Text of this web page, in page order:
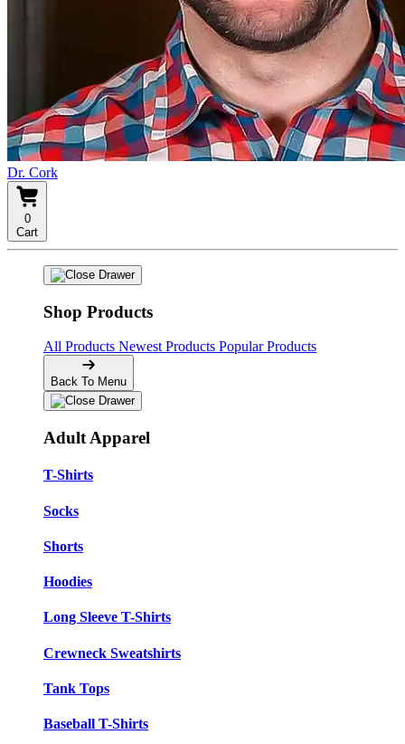
Dr. Cork
0
Cart
Shop Products
All Products Newest Products Popular Products
Back To Menu
Adult Apparel
T-Shirts
Socks
Shorts
Hoodies
Long Sleeve T-Shirts
Crewneck Sweatshirts
Tank Tops
Baseball T-Shirts